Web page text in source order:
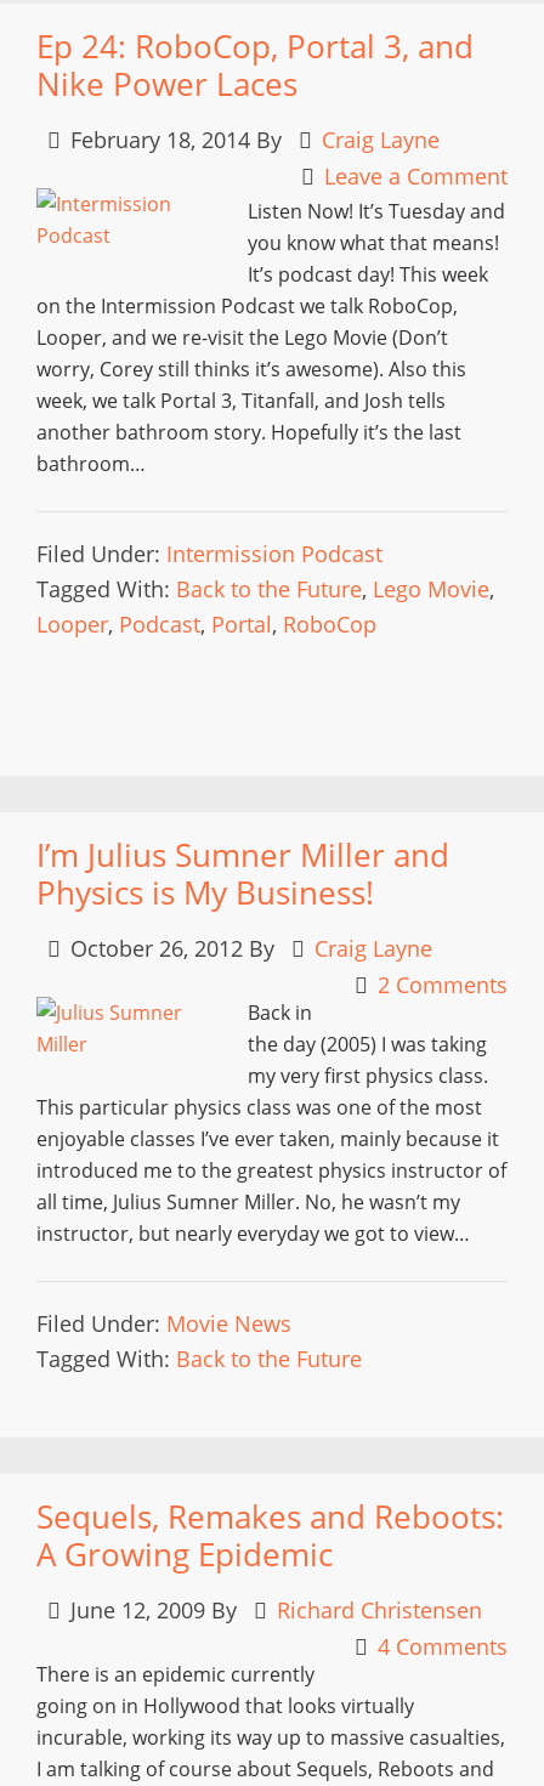
Ep 24: RoboCop, Portal 3, and
Nike Power Laces
February 18, 2014 By
Craig Layne
Leave a Comment
Listen Now! It’s Tuesday and
you know what that means!
It’s podcast day! This week
on the Intermission Podcast we talk RoboCop,
Looper, and we re-visit the Lego Movie (Don’t
worry, Corey still thinks it’s awesome). Also this
week, we talk Portal 3, Titanfall, and Josh tells
another bathroom story. Hopefully it’s the last
bathroom…
Filed Under: Intermission Podcast
Tagged With: Back to the Future, Lego Movie,
Looper, Podcast, Portal, RoboCop
I’m Julius Sumner Miller and
Physics is My Business!
October 26, 2012 By
Craig Layne
2 Comments
Back in
the day (2005) I was taking
my very first physics class.
This particular physics class was one of the most
enjoyable classes I’ve ever taken, mainly because it
introduced me to the greatest physics instructor of
all time, Julius Sumner Miller. No, he wasn’t my
instructor, but nearly everyday we got to view…
Filed Under: Movie News
Tagged With: Back to the Future
Sequels, Remakes and Reboots:
A Growing Epidemic
June 12, 2009 By
Richard Christensen
4 Comments
There is an epidemic currently
going on in Hollywood that looks virtually
incurable, working its way up to massive casualties,
I am talking of course about Sequels, Reboots and